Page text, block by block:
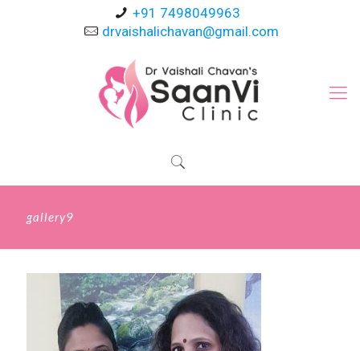
+91 7498049963
drvaishalichavan@gmail.com
gallery9